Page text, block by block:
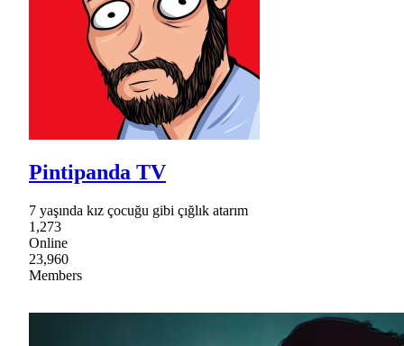
Pintipanda TV
7 yaşında kız çocuğu gibi çığlık atarım
1,273
Online
23,960
Members